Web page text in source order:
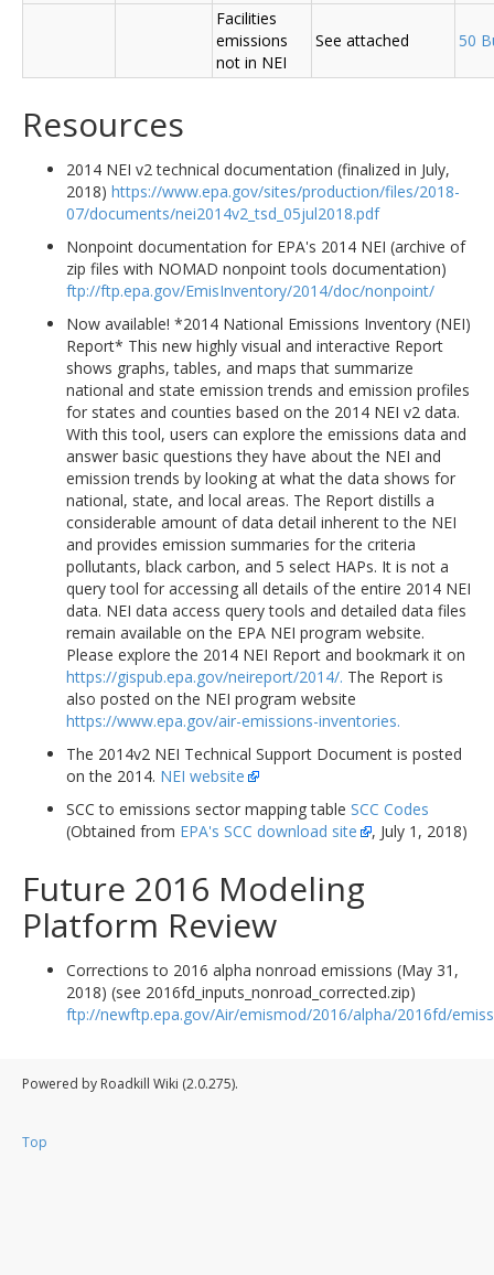
Facilities
emissions
not in NEI
See attached 50
Resources
2014 NEI v2 technical documentation (finalized in July,
2018) https://www.epa.gov/sites/production/files/2018-
07/documents/nei2014v2_tsd_05jul2018.pdf
Nonpoint documentation for EPA's 2014 NEI (archive of
zip files with NOMAD nonpoint tools documentation)
ftp://ftp.epa.gov/EmisInventory/2014/doc/nonpoint/
Now available! *2014 National Emissions Inventory (NEI)
Report* This new highly visual and interactive Report
shows graphs, tables, and maps that summarize
national and state emission trends and emission profiles
for states and counties based on the 2014 NEI v2 data.
With this tool, users can explore the emissions data and
answer basic questions they have about the NEI and
emission trends by looking at what the data shows for
national, state, and local areas. The Report distills a
considerable amount of data detail inherent to the NEI
and provides emission summaries for the criteria
pollutants, black carbon, and 5 select HAPs. It is not a
query tool for accessing all details of the entire 2014 NEI
data. NEI data access query tools and detailed data files
remain available on the EPA NEI program website.
Please explore the 2014 NEI Report and bookmark it on
https://gispub.epa.gov/neireport/2014/. The Report is
also posted on the NEI program website
https://www.epa.gov/air-emissions-inventories.
The 2014v2 NEI Technical Support Document is posted
on the 2014. NEI website
SCC to emissions sector mapping table SCC Codes
(Obtained from EPA's SCC download site , July 1, 2018)
Future 2016 Modeling
Platform Review
Corrections to 2016 alpha nonroad emissions (May 31,
2018) (see 2016fd_inputs_nonroad_corrected.zip)
ftp://newftp.epa.gov/Air/emismod/2016/alpha/2016fd/
Powered by Roadkill Wiki (2.0.275).
Top